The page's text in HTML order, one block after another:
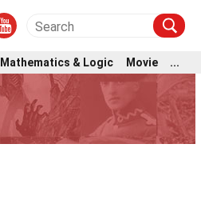
Mathematics & Logic Movie
...